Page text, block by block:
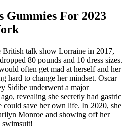
Gummies For 2023
talk show Lorraine in 2017,
80 pounds and 10 dress sizes.
often get mad at herself and her
hard to change her mindset. Oscar
Sidibe underwent a major
revealing she secretly had gastric
could save her own life. In 2020, she
Monroe and showing off her
swimsuit!